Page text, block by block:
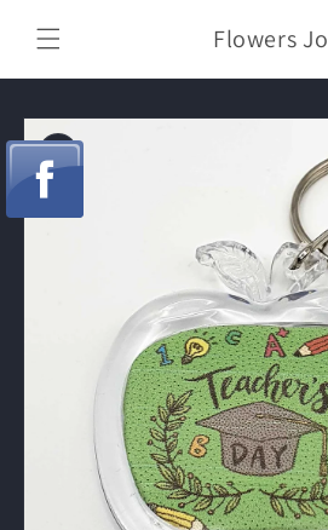
content
Flowers Jo
Skip to
product
information